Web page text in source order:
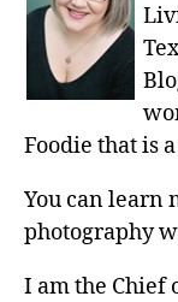
Foodie that is
You can learn
photography
I am the Chief